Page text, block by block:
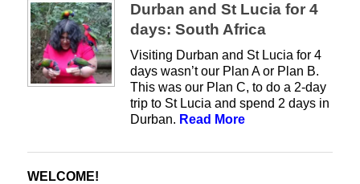
Durban and St Lucia for 4
days: South Africa
Visiting Durban and St Lucia for 4
days wasn’t our Plan A or Plan B.
This was our Plan C, to do a 2-day
trip to St Lucia and spend 2 days in
Durban. Read More
WELCOME!